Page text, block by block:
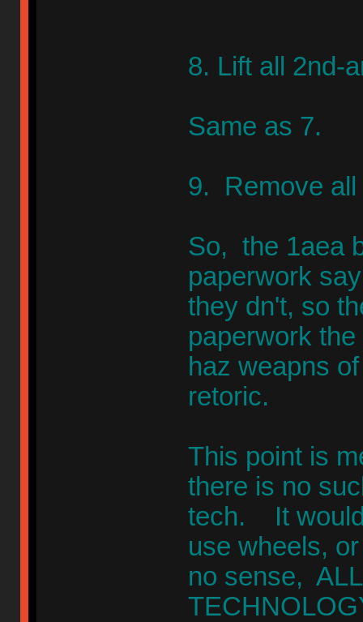
8. Lift all
Same as 7.
9. Remove all
So, the 1aea
paperwork
they dn't, so
paperwork
haz weapns
retoric.
This point is
there is no
tech. It would
use wheels,
no sense,